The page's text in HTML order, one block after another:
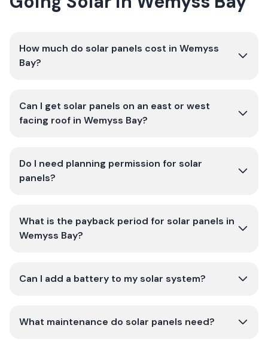
How much do solar panels cost in Wemyss
Bay?
Can I get solar panels on an east or west
facing roof in Wemyss Bay?
Do I need planning permission for solar
panels?
What is the payback period for solar panels in
Wemyss Bay?
Can I add a battery to my solar system?
What maintenance do solar panels need?